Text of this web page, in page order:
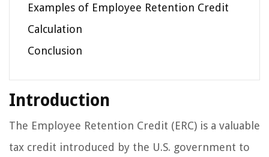
Examples of Employee Retention Credit
Calculation
Conclusion
Introduction
The Employee Retention Credit (ERC) is a valuable
tax credit introduced by the U.S. government to